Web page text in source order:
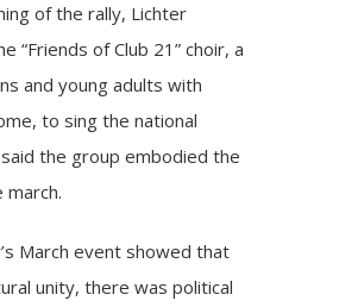
of the rally, Lichter
“Friends of Club 21” choir, a
and young adults with
to sing the national
the group embodied the
March event showed that
unity, there was political